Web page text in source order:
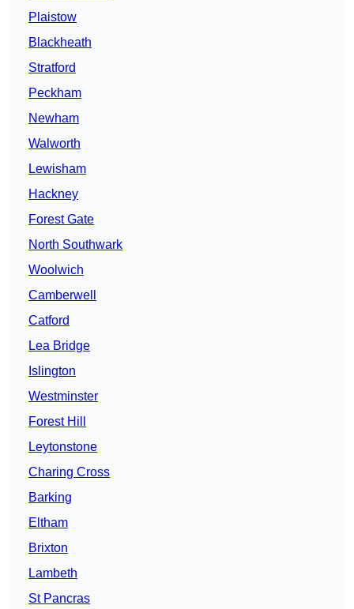
Plaistow
Blackheath
Stratford
Peckham
Newham
Walworth
Lewisham
Hackney
Forest Gate
North Southwark
Woolwich
Camberwell
Catford
Lea Bridge
Islington
Westminster
Forest Hill
Leytonstone
Charing Cross
Barking
Eltham
Brixton
Lambeth
St Pancras